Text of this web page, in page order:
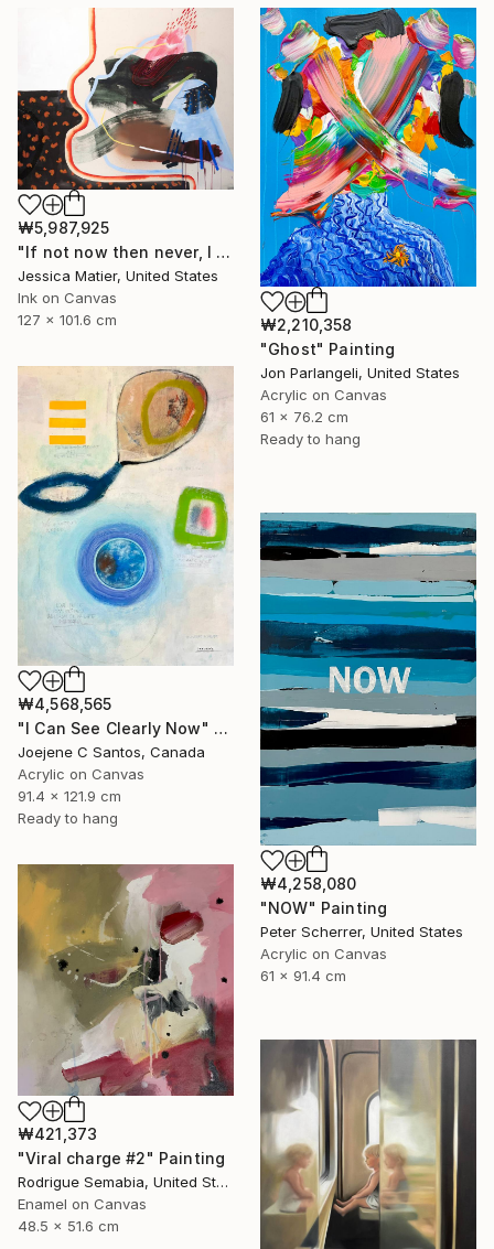
₩5,987,925
"If not now then never, I will take the good and the bad all at once." Painting
Jessica Matier, United States
Ink on Canvas
127 x 101.6 cm
₩2,210,358
"Ghost" Painting
Jon Parlangeli, United States
Acrylic on Canvas
61 x 76.2 cm
Ready to hang
₩4,568,565
"I Can See Clearly Now" Painting
Joejene C Santos, Canada
Acrylic on Canvas
91.4 x 121.9 cm
Ready to hang
₩4,258,080
"NOW" Painting
Peter Scherrer, United States
Acrylic on Canvas
61 x 91.4 cm
₩421,373
"Viral charge #2" Painting
Rodrigue Semabia, United States
Enamel on Canvas
48.5 x 51.6 cm